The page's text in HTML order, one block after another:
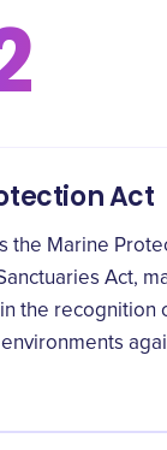
Act
the Marine
Act,
the recognition